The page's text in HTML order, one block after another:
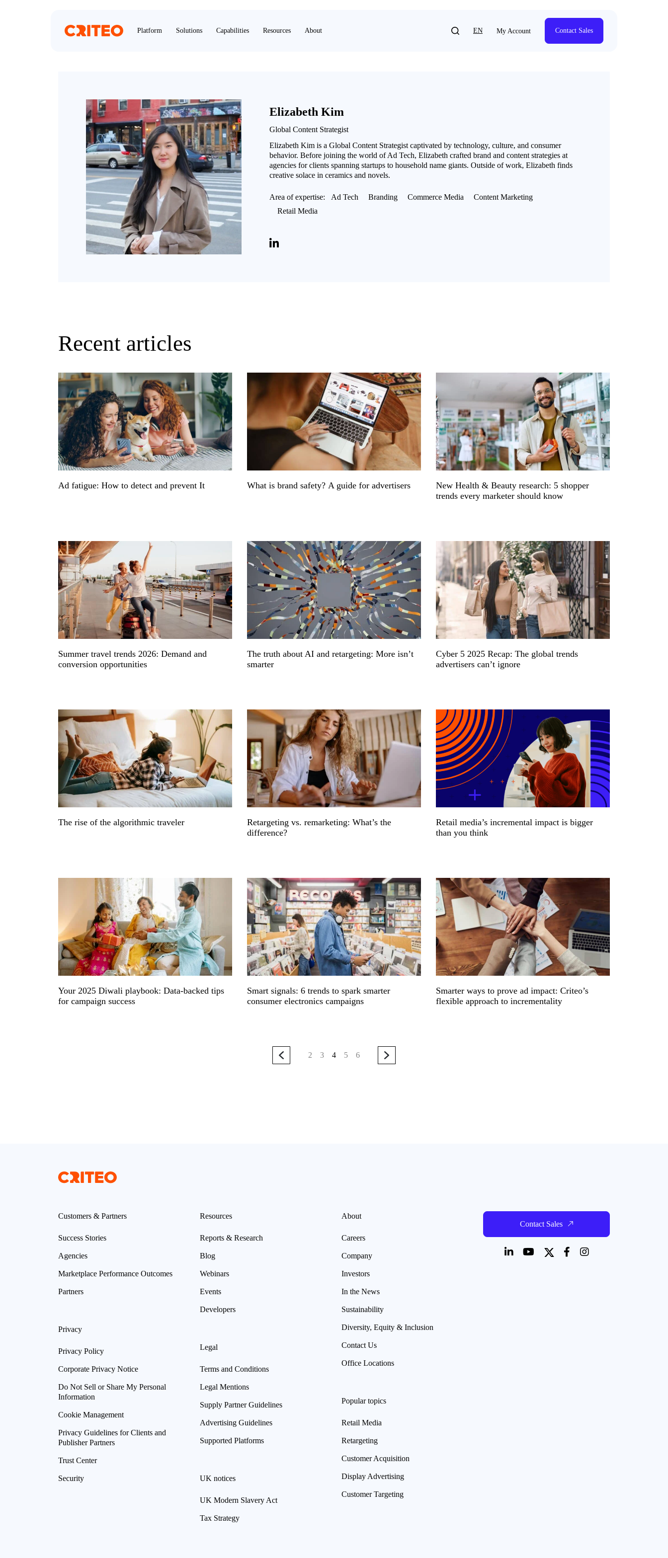
Platform Solutions Capabilities Resources About EN My Account Contact Sales
Elizabeth Kim
Global Content Strategist
Elizabeth Kim is a Global Content Strategist captivated by technology, culture, and consumer
behavior. Before joining the world of Ad Tech, Elizabeth crafted brand and content strategies at
agencies for clients spanning startups to household name giants. Outside of work, Elizabeth finds
creative solace in ceramics and novels.
Area of expertise: Ad Tech Branding Commerce Media
Content Marketing
Retail Media
Recent articles
Ad fatigue: How to detect and prevent It What is brand safety? A guide for advertisers
New Health & Beauty research: 5 shopper
trends every marketer should know
Summer travel trends 2026: Demand and
conversion opportunities
The truth about AI and retargeting: More isn’t
smarter
Cyber 5 2025 Recap: The global trends
advertisers can’t ignore
The rise of the algorithmic traveler
Retargeting vs. remarketing: What’s the
difference?
Retail media’s incremental impact is bigger
than you think
Your 2025 Diwali playbook: Data-backed tips
for campaign success
Smart signals: 6 trends to spark smarter
consumer electronics campaigns
Smarter ways to prove ad impact: Criteo’s
flexible approach to incrementality
2 3 4 5 6
Customers & Partners
Success Stories
Agencies
Marketplace Performance Outcomes
Partners
Privacy
Privacy Policy
Corporate Privacy Notice
Do Not Sell or Share My Personal
Information
Cookie Management
Privacy Guidelines for Clients and
Publisher Partners
Trust Center
Security
Resources
Reports & Research
Blog
Webinars
Events
Developers
Legal
Terms and Conditions
Legal Mentions
Supply Partner Guidelines
Advertising Guidelines
Supported Platforms
UK notices
UK Modern Slavery Act
Tax Strategy
About
Careers
Company
Investors
In the News
Sustainability
Diversity, Equity & Inclusion
Contact Us
Office Locations
Popular topics
Retail Media
Retargeting
Customer Acquisition
Display Advertising
Customer Targeting
Contact Sales